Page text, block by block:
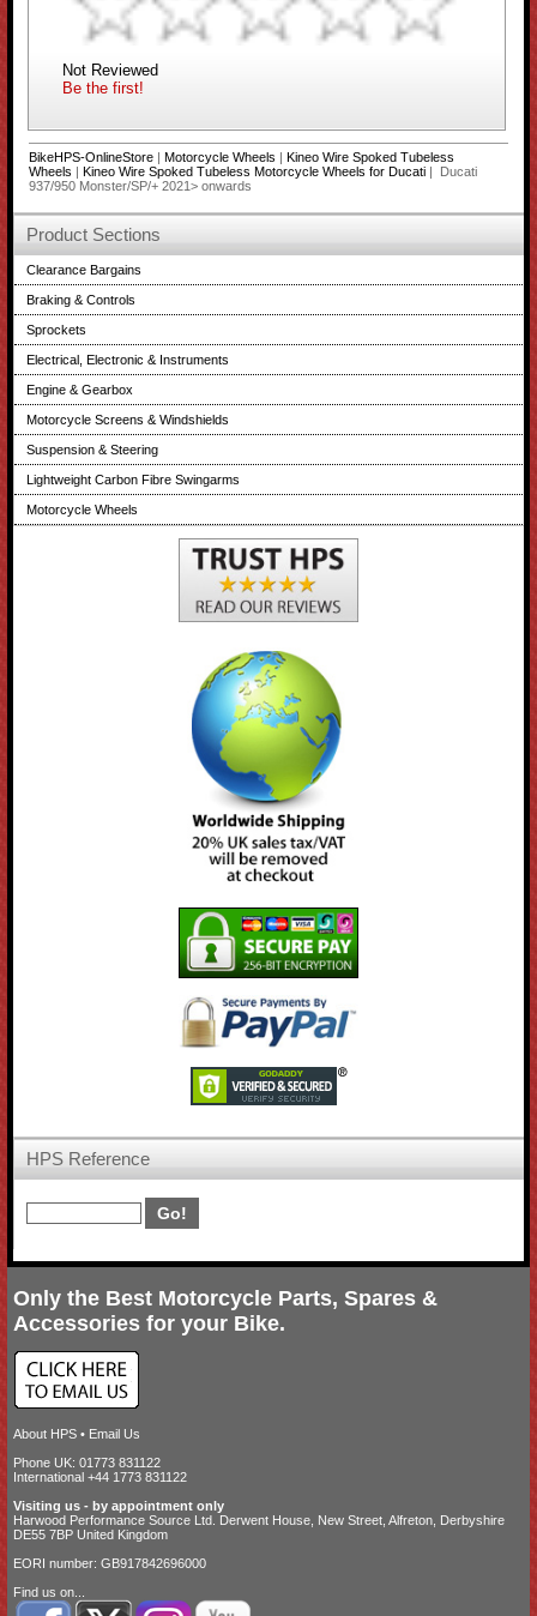
Not Reviewed
Be the first!
BikeHPS-OnlineStore| Motorcycle Wheels
Kineo Wire Spoked Tubeless
Wheels
Kineo Wire Spoked Tubeless Motorcycle Wheels for Ducati| Ducati
937/950 Monster/SP/+ 2021> onwards
Product Sections
Clearance Bargains
Braking & Controls
Sprockets
Electrical, Electronic & Instruments
Engine & Gearbox
Motorcycle Screens & Windshields
Suspension & Steering
Lightweight Carbon Fibre Swingarms
Motorcycle Wheels
HPS Reference
Only the Best Motorcycle Parts, Spares &
Accessories for your Bike.
About HPS • Email Us
Phone UK: 01773 831122
International +44 1773 831122
Visiting us - by appointment only
Harwood Performance Source Ltd. Derwent House, New Street, Alfreton, Derbyshire
DE55 7BP United Kingdom
EORI number: GB917842696000
Find us on...